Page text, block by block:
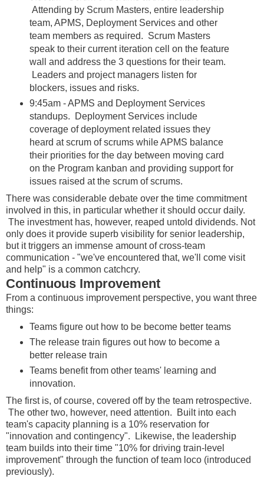
Attending by Scrum Masters, entire leadership
team, APMS, Deployment Services and other
team members as required. Scrum Masters
speak to their current iteration cell on the feature
wall and address the 3 questions for their team.
Leaders and project managers listen for
blockers, issues and risks.
9:45am - APMS and Deployment Services
standups. Deployment Services include
coverage of deployment related issues they
heard at scrum of scrums while APMS balance
their priorities for the day between moving card
on the Program kanban and providing support for
issues raised at the scrum of scrums.
There was considerable debate over the time commitment
involved in this, in particular whether it should occur daily.
The investment has, however, reaped untold dividends. Not
only does it provide superb visibility for senior leadership,
but it triggers an immense amount of cross-team
communication - "we've encountered that, we'll come visit
and help" is a common catchcry.
Continuous Improvement
From a continuous improvement perspective, you want three
things:
Teams figure out how to be become better teams
The release train figures out how to become a
better release train
Teams benefit from other teams' learning and
innovation.
The first is, of course, covered off by the team retrospective.
The other two, however, need attention. Built into each
team's capacity planning is a 10% reservation for
"innovation and contingency". Likewise, the leadership
team builds into their time "10% for driving train-level
improvement" through the function of team loco (introduced
previously).